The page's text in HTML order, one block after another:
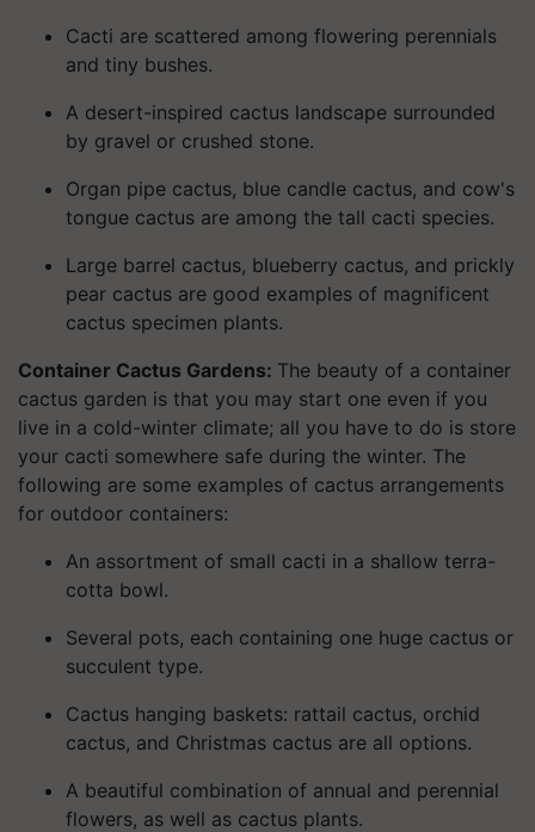
Cacti are scattered among flowering perennials
and tiny bushes.
A desert-inspired cactus landscape surrounded
by gravel or crushed stone.
Organ pipe cactus, blue candle cactus, and cow's
tongue cactus are among the tall cacti species.
Large barrel cactus, blueberry cactus, and prickly
pear cactus are good examples of magnificent
cactus specimen plants.
Container Cactus Gardens: The beauty of a container
cactus garden is that you may start one even if you
live in a cold-winter climate; all you have to do is store
your cacti somewhere safe during the winter. The
following are some examples of cactus arrangements
for outdoor containers:
An assortment of small cacti in a shallow terra-
cotta bowl.
Several pots, each containing one huge cactus or
succulent type.
Cactus hanging baskets: rattail cactus, orchid
cactus, and Christmas cactus are all options.
A beautiful combination of annual and perennial
flowers, as well as cactus plants.